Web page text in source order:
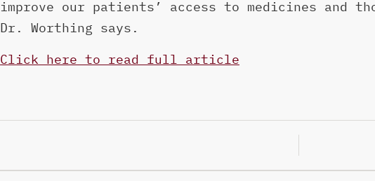
improve our patients’ access to medicines and
Dr. Worthing says.
Click here to read full article